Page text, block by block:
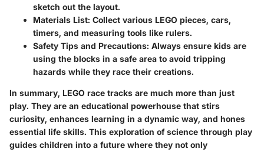
sketch out the layout.
Materials List: Collect various LEGO pieces, cars,
timers, and measuring tools like rulers.
Safety Tips and Precautions: Always ensure kids are
using the blocks in a safe area to avoid tripping
hazards while they race their creations.
In summary, LEGO race tracks are much more than just
play. They are an educational powerhouse that stirs
curiosity, enhances learning in a dynamic way, and hones
essential life skills. This exploration of science through play
guides children into a future where they not only